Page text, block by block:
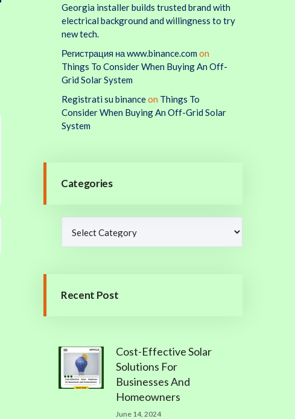
Georgia installer builds trusted brand with
electrical background and willingness to try
new tech.
Регистрация на www.binance.com on
Things To Consider When Buying An Off-
Grid Solar System
Registrati su binanceon Things To
Consider When Buying An Off-Grid Solar
System
Categories
Recent Post
Cost-Effective Solar
Solutions For
Businesses And
Homeowners
June 14, 2024